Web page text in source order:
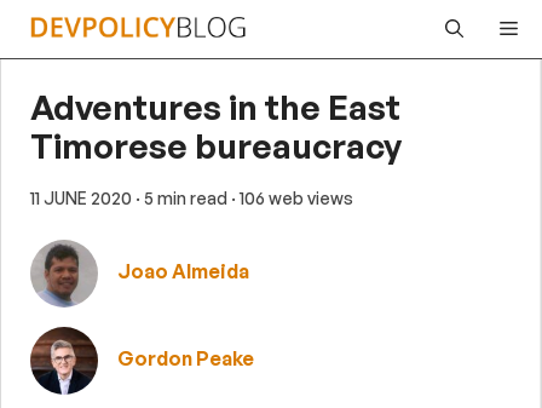
Skip
Adventures in the East
Timorese bureaucracy
11 JUNE 2020 · 5 min read · 106 web views
Joao Almeida
Gordon Peake